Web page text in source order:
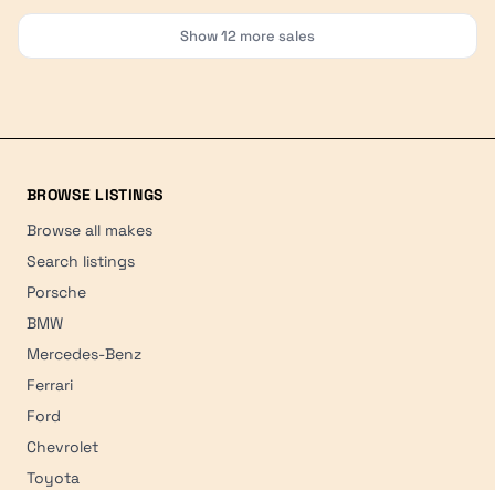
Show12 more sales
BROWSE LISTINGS
Browse all makes
Search listings
Porsche
BMW
Mercedes-Benz
Ferrari
Ford
Chevrolet
Toyota